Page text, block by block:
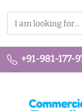
+91-981-177-